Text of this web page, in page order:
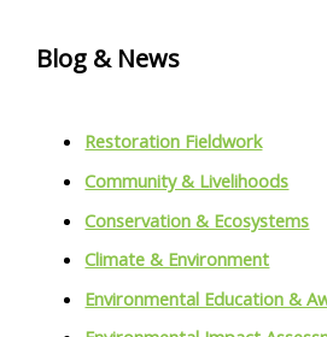
Blog & News
Restoration Fieldwork
Community & Livelihoods
Conservation & Ecosystems
Climate & Environment
Environmental Education &